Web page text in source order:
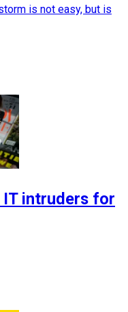
is not easy, but is
IT intruders for